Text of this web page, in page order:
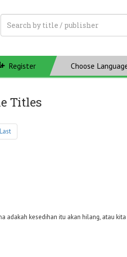
Register Choose
Titles
Last
adakah kesedihan itu akan hilang, atau